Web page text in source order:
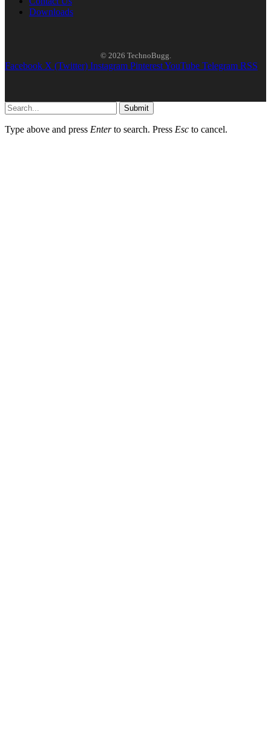
Downloads
© 2026 TechnoBugg.
Facebook X (Twitter) Instagram PinterestYouTube Telegram RSS
Submit
Type above and press Enterto search. Press Esc to cancel.